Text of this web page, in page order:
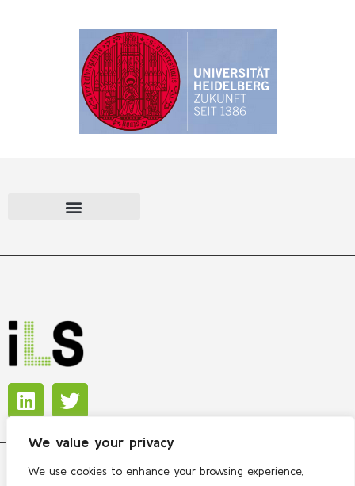
We value your privacy
We use cookies to enhance your browsing experience,
Copyright © 2026 International Lipidomics Society